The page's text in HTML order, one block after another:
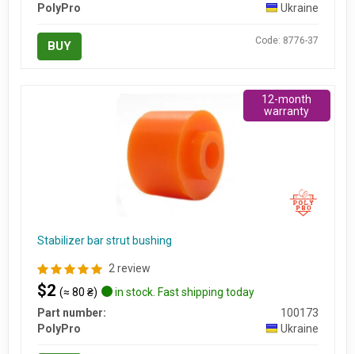
PolyPro
Ukraine
BUY Code: 8776-37
Stabilizer bar strut bushing
2 review
$2 (≈ 80 ₴)
in stock. Fast shipping today
Part number:
100173
PolyPro
Ukraine
12-month
warranty